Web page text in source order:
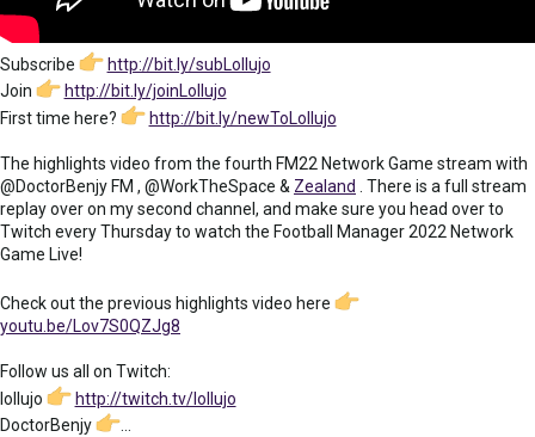
Subscribe
http://bit.ly/subLollujo
Join
http://bit.ly/joinLollujo
First time here?
http://bit.ly/newToLollujo
The highlights video from the fourth FM22 Network Game stream with
@DoctorBenjy FM , @WorkTheSpace & Zealand . There is a full stream
replay over on my second channel, and make sure you head over to
Twitch every Thursday to watch the Football Manager 2022 Network
Game Live!
Check out the previous highlights video here
youtu.be/Lov7S0QZJg8
Follow us all on Twitch:
lollujo
http://twitch.tv/lollujo
DoctorBenjy
...